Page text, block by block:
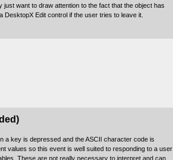
want to draw attention to the fact that the object has
Edit control if the user tries to leave it.
a key is depressed and the ASCII character code is
values so this event is well suited to responding to a user
These are not really necessary to interpret and can